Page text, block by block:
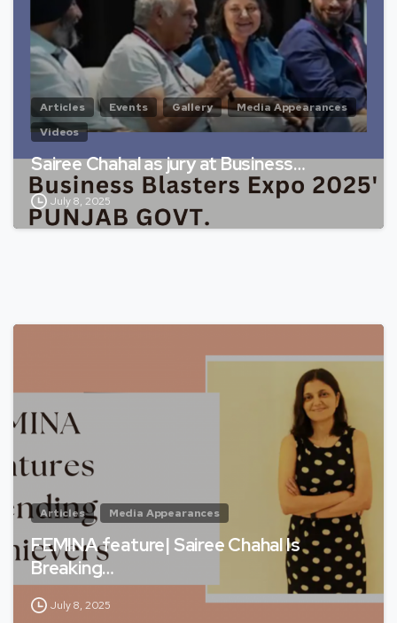
Articles Events Gallery
Media Appearances
Videos
Sairee Chahal as jury at Business…
July 8, 2025
Articles Media Appearances
FEMINA feature| Sairee Chahal Is
Breaking…
July 8, 2025